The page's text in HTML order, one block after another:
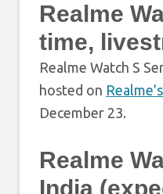
Realme
time,
Realme Watch S
hosted on
December 23.
Realme
India